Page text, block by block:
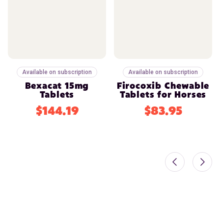
Available on subscription
Bexacat 15mg
Tablets
$144.19
Available on subscription
Firocoxib Chewable
Tablets for Horses
$83.95